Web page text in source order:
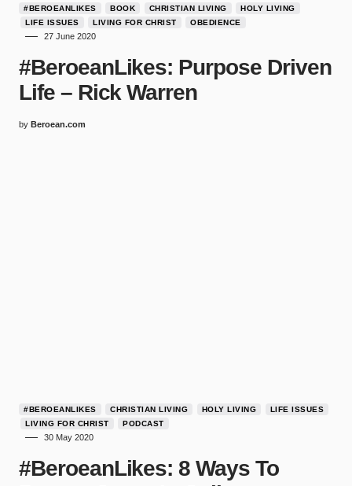
#BEROEANLIKES BOOK CHRISTIAN LIVING
HOLY LIVING
LIFE ISSUES
LIVING FOR CHRIST OBEDIENCE
27 June 2020
#BeroeanLikes: Purpose Driven
Life – Rick Warren
by Beroean.com
#BEROEANLIKES CHRISTIAN LIVING HOLY LIVING
LIFE ISSUES
LIVING FOR CHRIST
PODCAST
30 May 2020
#BeroeanLikes: 8 Ways To